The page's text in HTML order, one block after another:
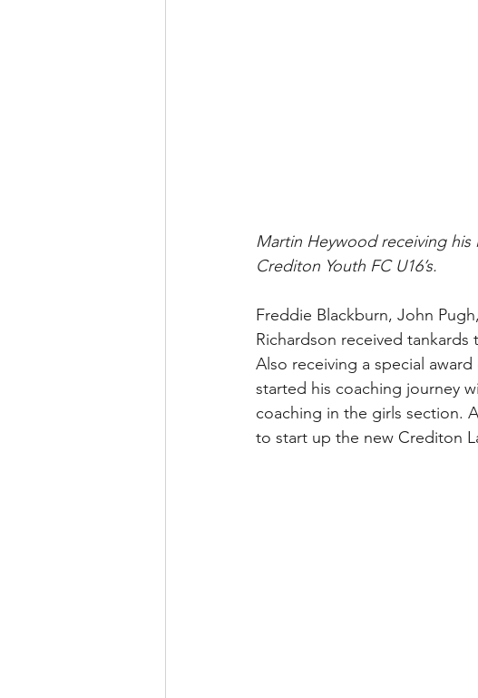
﻿Martin Heywood receiving his
Crediton Youth FC U16’s.
Freddie Blackburn, John
Richardson received
Also receiving a special
started his coaching journey
coaching in the girls section.
to start up the new Crediton